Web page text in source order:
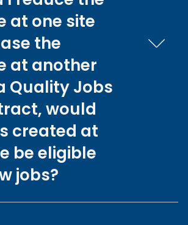
at one site
the
at another
Quality Jobs
would
created at
be eligible
jobs?